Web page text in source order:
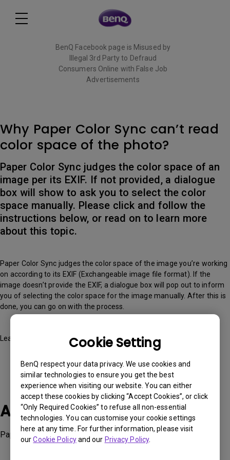
Cookie Setting
BenQ respect your data privacy. We use cookies and
similar technologies to ensure you get the best
experience when visiting our website. You can either
accept these cookies by clicking “Accept Cookies”, or click
“Only Required Cookies” to refuse all non-essential
technologies. You can customise your cookie settings
here at any time. For further information, please visit
ourCookie Policyand our Privacy Policy.
BenQ Facebook page is Misused by
Illegal 3rd Party to Defraud
Consumers Online with False Job
Advertisements
Why Paper Color Sync can’t read
color space of the photo?
Paper Color Sync judges the color space of an
image per its EXIF. If not provided, a dialogue
box will show to ask you to select the color
space manually. Please click and follow the
instructions below, or read on to learn more
about this topic.
Paper Color Sync judges the color space of the image you’re working
on according to its EXIF (Exchangeable image file format). If the
image doesn’t provide the EXIF, a dialogue box will pop out to inform
you of selecting the color space for the image manually. After this is
done, you can go on with the process.
Learn more about it here
Applicable Models
Paper Color Sync